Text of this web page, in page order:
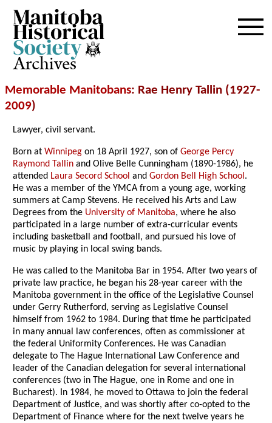
Archives
Memorable Manitobans: Rae Henry Tallin (1927-
2009)
Lawyer, civil servant.
Born atWinnipeg on 18 April 1927, son ofGeorge Percy
Raymond Tallin and Olive Belle Cunningham (1890-1986), he
attended Laura Secord School andGordon Bell High School.
He was a member of the YMCA from a young age, working
summers at Camp Stevens. He received his Arts and Law
Degrees from the University of Manitoba, where he also
participated in a large number of extra-curricular events
including basketball and football, and pursued his love of
music by playing in local swing bands.
He was called to the Manitoba Bar in 1954. After two years of
private law practice, he began his 28-year career with the
Manitoba government in the office of the Legislative Counsel
under Gerry Rutherford, serving as Legislative Counsel
himself from 1962 to 1984. During that time he participated
in many annual law conferences, often as commissioner at
the federal Uniformity Conferences. He was Canadian
delegate to The Hague International Law Conference and
leader of the Canadian delegation for several international
conferences (two in The Hague, one in Rome and one in
Bucharest). In 1984, he moved to Ottawa to join the federal
Department of Justice, and was shortly after co-opted to the
Department of Finance where for the next twelve years he